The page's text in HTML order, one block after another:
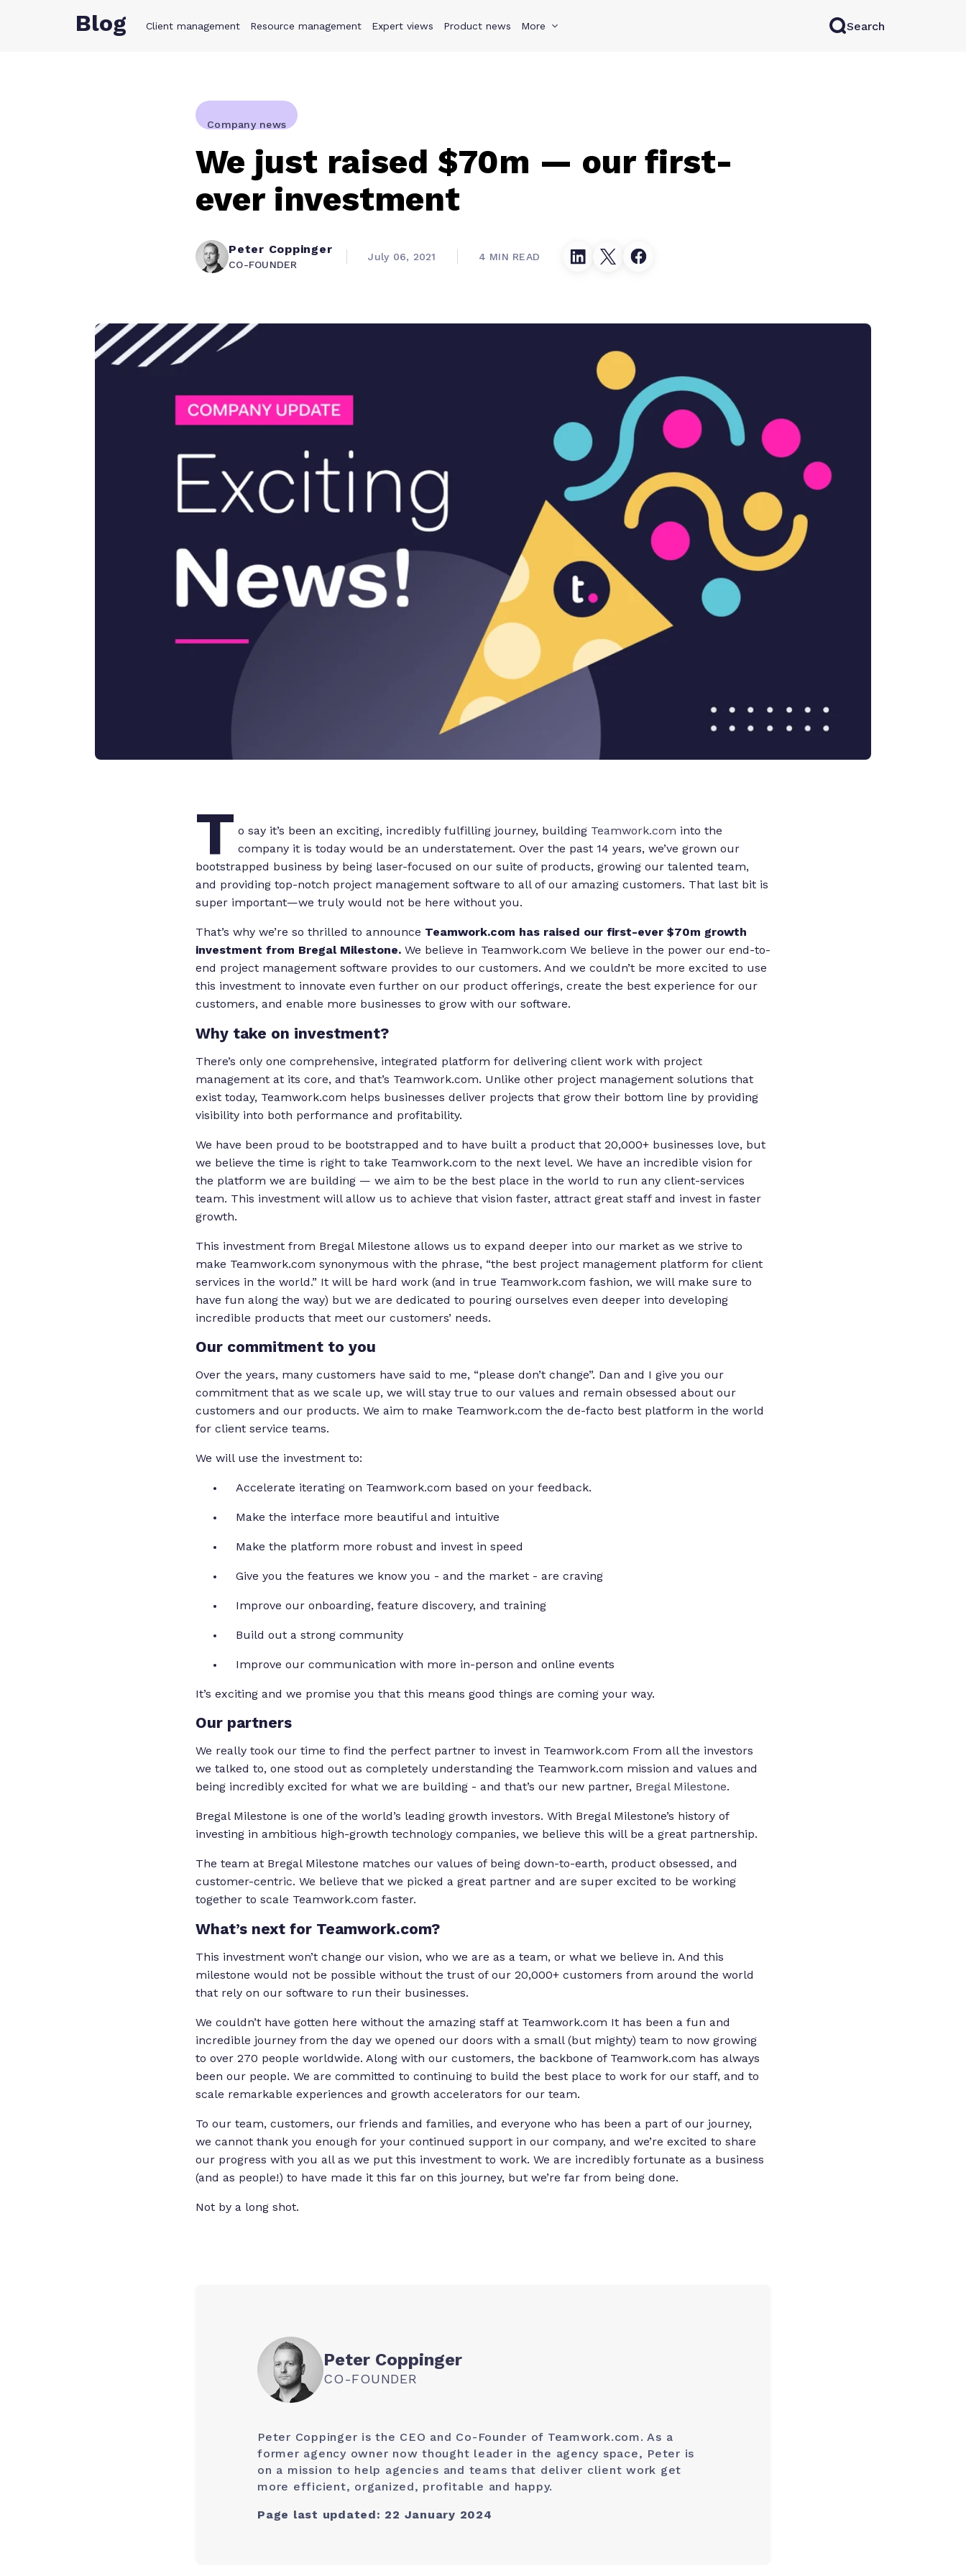
Product Solutions Why Teamwork.com Resources Pricing Try for free
Blog Client management Resource management Expert views Product news More Search
Company news
We just raised $70m — our first-
ever investment
Peter Coppinger
CO-FOUNDER
July 06, 2021 4 MIN READ
T o say it’s been an exciting, incredibly fulfilling journey, building Teamwork.com into the
company it is today would be an understatement. Over the past 14 years, we’ve grown our
bootstrapped business by being laser-focused on our suite of products, growing our talented team,
and providing top-notch project management software to all of our amazing customers. That last bit is
super important—we truly would not be here without you.
That’s why we’re so thrilled to announce Teamwork.com has raised our first-ever $70m growth
investment from Bregal Milestone. We believe in Teamwork.com We believe in the power our end-to-
end project management software provides to our customers. And we couldn’t be more excited to use
this investment to innovate even further on our product offerings, create the best experience for our
customers, and enable more businesses to grow with our software.
Why take on investment?
There’s only one comprehensive, integrated platform for delivering client work with project
management at its core, and that’s Teamwork.com. Unlike other project management solutions that
exist today, Teamwork.com helps businesses deliver projects that grow their bottom line by providing
visibility into both performance and profitability.
We have been proud to be bootstrapped and to have built a product that 20,000+ businesses love, but
we believe the time is right to take Teamwork.com to the next level. We have an incredible vision for
the platform we are building — we aim to be the best place in the world to run any client-services
team. This investment will allow us to achieve that vision faster, attract great staff and invest in faster
growth.
This investment from Bregal Milestone allows us to expand deeper into our market as we strive to
make Teamwork.com synonymous with the phrase, “the best project management platform for client
services in the world.” It will be hard work (and in true Teamwork.com fashion, we will make sure to
have fun along the way) but we are dedicated to pouring ourselves even deeper into developing
incredible products that meet our customers’ needs.
Our commitment to you
Over the years, many customers have said to me, “please don’t change”. Dan and I give you our
commitment that as we scale up, we will stay true to our values and remain obsessed about our
customers and our products. We aim to make Teamwork.com the de-facto best platform in the world
for client service teams.
We will use the investment to:
Accelerate iterating on Teamwork.com based on your feedback.
Make the interface more beautiful and intuitive
Make the platform more robust and invest in speed
Give you the features we know you - and the market - are craving
Improve our onboarding, feature discovery, and training
Build out a strong community
Improve our communication with more in-person and online events
It’s exciting and we promise you that this means good things are coming your way.
Our partners
We really took our time to find the perfect partner to invest in Teamwork.com From all the investors
we talked to, one stood out as completely understanding the Teamwork.com mission and values and
being incredibly excited for what we are building - and that’s our new partner, Bregal Milestone.
Bregal Milestone is one of the world’s leading growth investors. With Bregal Milestone’s history of
investing in ambitious high-growth technology companies, we believe this will be a great partnership.
The team at Bregal Milestone matches our values of being down-to-earth, product obsessed, and
customer-centric. We believe that we picked a great partner and are super excited to be working
together to scale Teamwork.com faster.
What’s next for Teamwork.com?
This investment won’t change our vision, who we are as a team, or what we believe in. And this
milestone would not be possible without the trust of our 20,000+ customers from around the world
that rely on our software to run their businesses.
We couldn’t have gotten here without the amazing staff at Teamwork.com It has been a fun and
incredible journey from the day we opened our doors with a small (but mighty) team to now growing
to over 270 people worldwide. Along with our customers, the backbone of Teamwork.com has always
been our people. We are committed to continuing to build the best place to work for our staff, and to
scale remarkable experiences and growth accelerators for our team.
To our team, customers, our friends and families, and everyone who has been a part of our journey,
we cannot thank you enough for your continued support in our company, and we’re excited to share
our progress with you all as we put this investment to work. We are incredibly fortunate as a business
(and as people!) to have made it this far on this journey, but we’re far from being done.
Not by a long shot.
Peter Coppinger
CO-FOUNDER
Peter Coppinger is the CEO and Co-Founder of Teamwork.com. As a
former agency owner now thought leader in the agency space, Peter is
on a mission to help agencies and teams that deliver client work get
more efficient, organized, profitable and happy.
Page last updated: 22 January 2024